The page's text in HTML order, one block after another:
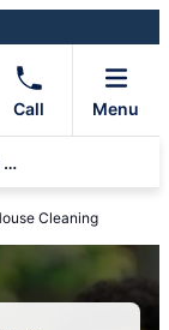
Call Menu
Molly Maid of West Orange, Clifton and Parsippany
Cleaning